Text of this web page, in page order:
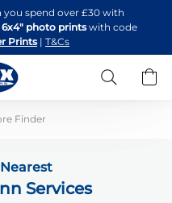
you spend over £30 with
6x4" photo printswith code
Prints | T&Cs
Search
Finder
Services